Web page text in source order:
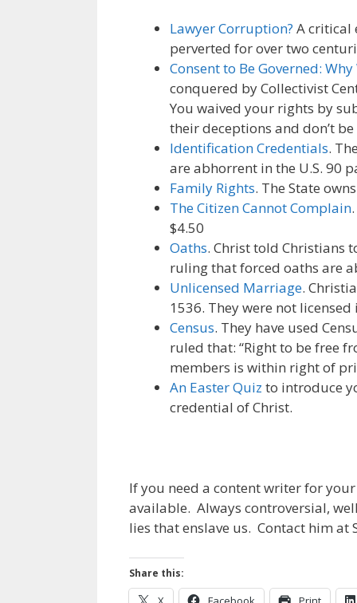
Lawyer Corruption? A critical
perverted for over two
Consent to Be Governed:
conquered by Collectivist
You waived your rights by
their deceptions and don’t
Identification Credentials.
are abhorrent in the U.S. 90
Family Rights. The State
The Citizen Cannot Complain
$4.50
Oaths. Christ told Christians
ruling that forced oaths are
Unlicensed Marriage.
1536. They were not licensed
Census. They have used
ruled that: “Right to be free
members is within right of
An Easter Quiz to introduce
credential of Christ.
If you need a content writer for
available. Always controversial,
lies that enslave us. Contact him at
Share this: